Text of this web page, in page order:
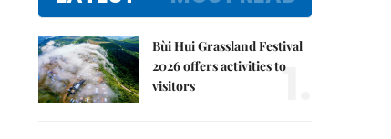
Bùi Hui Grassland Festival
2026 offers activities to
visitors
1.